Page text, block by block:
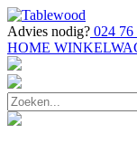
Advies nodig? 024 76
HOME